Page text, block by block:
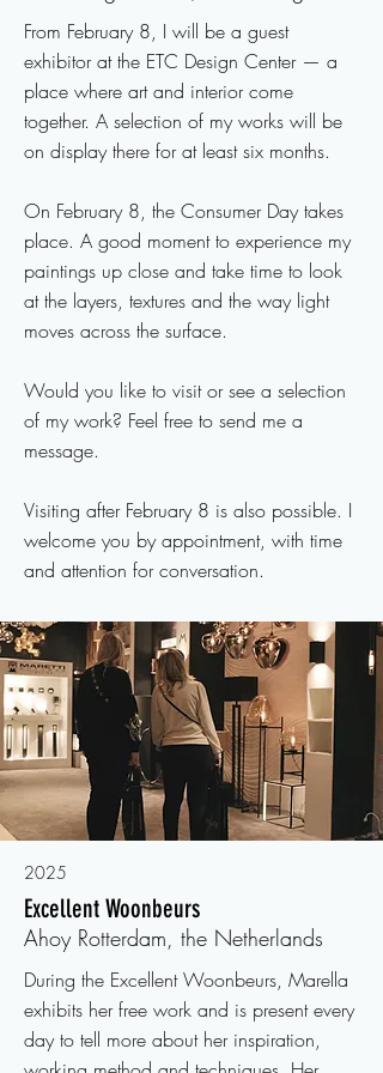
From February 8, I will be a guest
exhibitor at the ETC Design Center — a
place where art and interior come
together. A selection of my works will be
on display there for at least six months.
On February 8, the Consumer Day takes
place. A good moment to experience my
paintings up close and take time to look
at the layers, textures and the way light
moves across the surface.
Would you like to visit or see a selection
of my work? Feel free to send me a
message.
Visiting after February 8 is also possible. I
welcome you by appointment, with time
and attention for conversation.
2025
Excellent Woonbeurs
Ahoy Rotterdam, the Netherlands
During the Excellent Woonbeurs, Marella
exhibits her free work and is present every
day to tell more about her inspiration,